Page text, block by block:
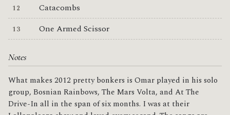
Catacombs
One Armed Scissor
Notes
What makes 2012 pretty bonkers is Omar played in his solo
group, Bosnian Rainbows, The Mars Volta, and At The
Drive-In all in the span of six months. I was at their